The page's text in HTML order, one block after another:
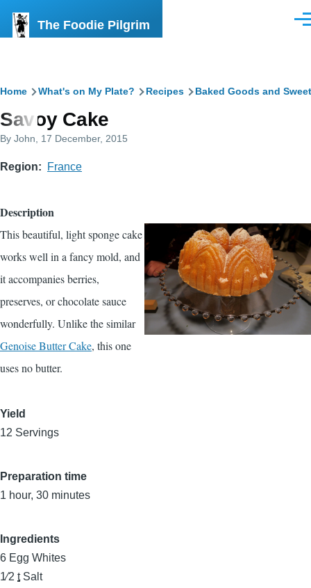
The Foodie Pilgrim
Breadcrumb
Home What's on My Plate? Recipes Baked Goods and
Savoy Cake
By John , 17 December, 2015
Region France
Description
This beautiful, light sponge cake
works well in a fancy mold, and
it accompanies berries,
preserves, or chocolate sauce
wonderfully. Unlike the similar
Genoise Butter Cake, this one
uses no butter.
Yield
12 Servings
Preparation time
1 hour, 30 minutes
Ingredients
6 Egg Whites
1⁄2 t Salt